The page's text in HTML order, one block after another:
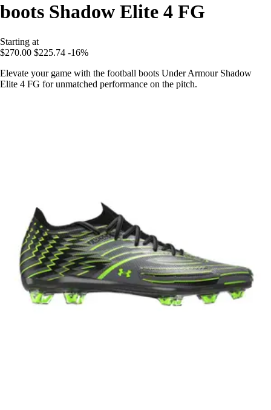
boots Shadow Elite 4 FG
Starting at
$270.00 $225.74 -16%
Elevate your game with the football boots Under Armour Shadow
Elite 4 FG for unmatched performance on the pitch.